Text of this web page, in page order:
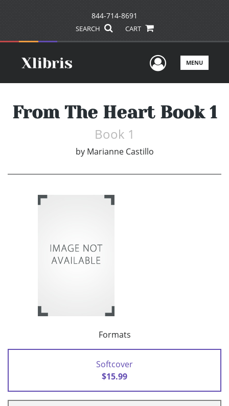
844-714-8691
SEARCH CART
UserMENU
From The Heart Book 1
Book 1
by Marianne Castillo
Formats
Softcover
$15.99